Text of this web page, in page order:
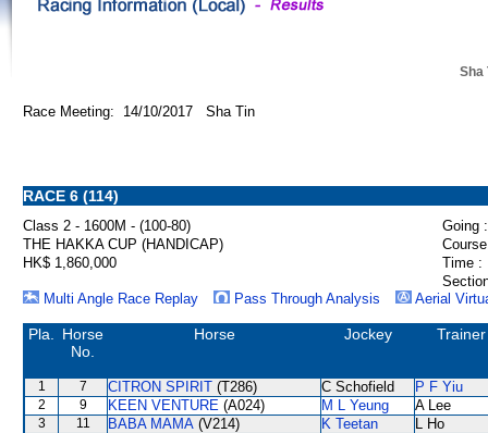
Sha
Race Meeting: 14/10/2017 Sha Tin
RACE 6 (114)
Class 2 - 1600M - (100-80)
Going :
THE HAKKA CUP (HANDICAP)
HK$ 1,860,000
Time :
Multi Angle Race Replay
Pass Through Analysis Aerial
Pla.
Horse
No.
Horse Jockey Trainer
1 7 CITRON SPIRIT (T286) C Schofield P F Yiu
2 9 KEEN VENTURE (A024) M L Yeung A Lee
3 11 BABA MAMA (V214) K Teetan L Ho